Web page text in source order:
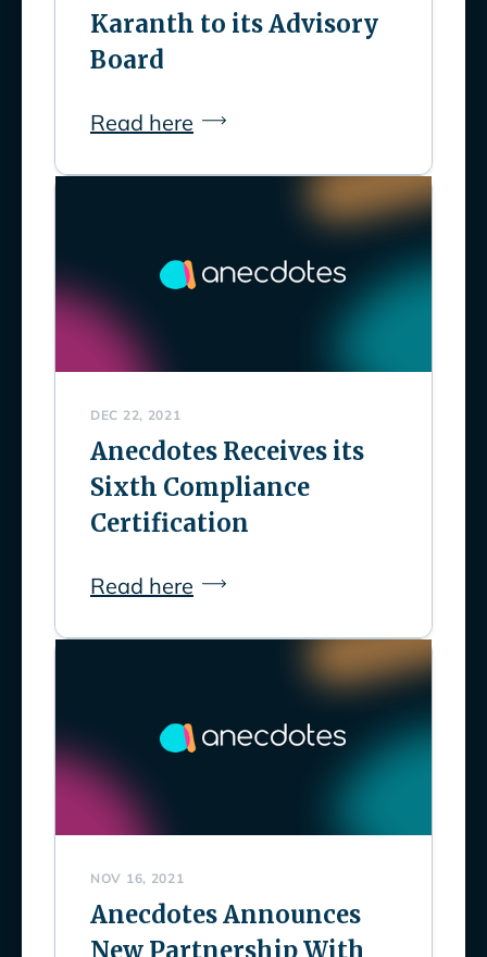
Karanth to its Advisory
Board
Read here
DEC 22, 2021
Anecdotes Receives its
Sixth Compliance
Certification
Read here
NOV 16, 2021
Anecdotes Announces
New Partnership With